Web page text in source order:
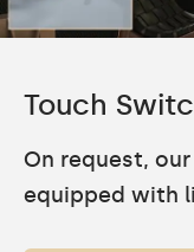
Touch
On request,
equipped with